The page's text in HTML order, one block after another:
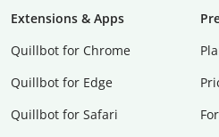
Extensions & Apps
Quillbot for Chrome
Quillbot for Edge
Quillbot for Safari